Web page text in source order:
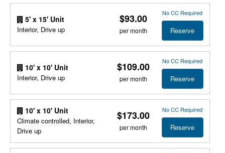
5' x 15' Unit
Interior, Drive up
$93.00
per month
No CC Required
Reserve
10' x 10' Unit
Interior, Drive up
$109.00
per month
No CC Required
Reserve
10' x 10' Unit
Climate controlled, Interior,
Drive up
$173.00
per month
No CC Required
Reserve